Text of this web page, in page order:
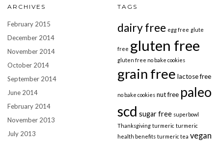
ARCHIVES
February 2015
December 2014
November 2014
October 2014
September 2014
June 2014
February 2014
November 2013
July 2013
TAGS
dairy free egg free glute
free gluten free
gluten free no bake cookies
grain free lactose free
no bake cookies nut free paleo
scd sugar free superbowl
Thanksgiving turmeric turmeric
health benefits turmeric tea vegan